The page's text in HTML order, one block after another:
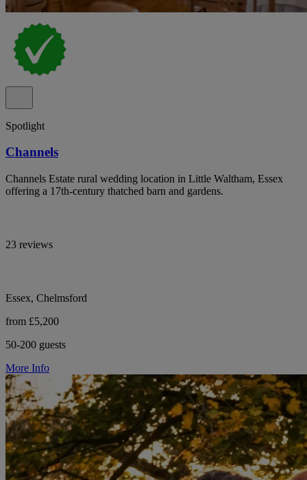
Spotlight
Channels
Channels Estate rural wedding location in Little Waltham, Essex
offering a 17th-century thatched barn and gardens.
23 reviews
Essex, Chelmsford
from £5,200
50-200 guests
More Info